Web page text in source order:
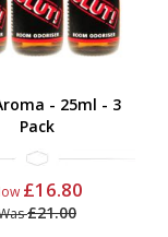
- 25ml - 3
Pack
£16.80
£21.00